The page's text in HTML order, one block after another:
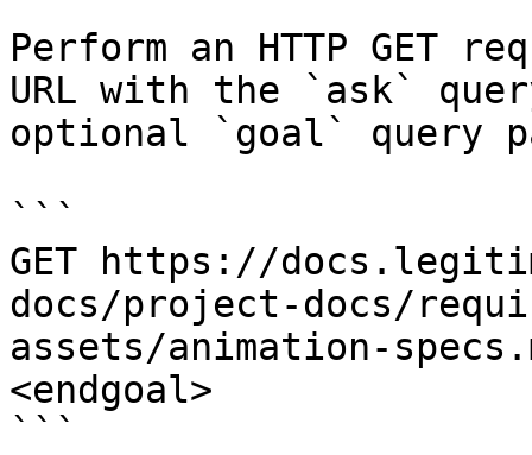
Perform an HTTP GET
URL with the `ask`
optional `goal` query
```
GET https://
docs/project-docs/
assets/animation-
<endgoal>
```